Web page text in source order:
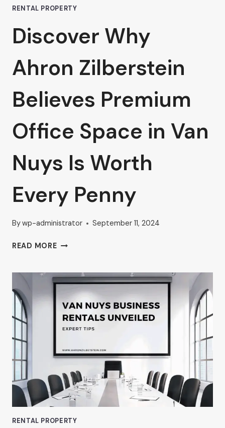
RENTAL PROPERTY
Discover Why
Ahron Zilberstein
Believes Premium
Office Space in Van
Nuys Is Worth
Every Penny
Bywp-administrator September 11, 2024
READ MOREDISCOVER
ZILBERSTEIN
BELIEVES
PREMIUM
OFFICE
SPACE
VAN
NUYS
IS
WORTH
EVERY
PENNY
RENTAL PROPERTY